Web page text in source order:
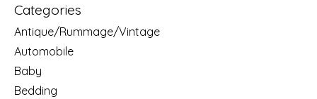
Categories
Antique/Rummage/Vintage
Automobile
Baby
Bedding